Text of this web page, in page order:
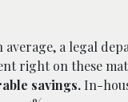
average, a legal
right on these
savings. In-